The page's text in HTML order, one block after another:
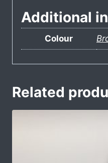
Additional
Colour
Related